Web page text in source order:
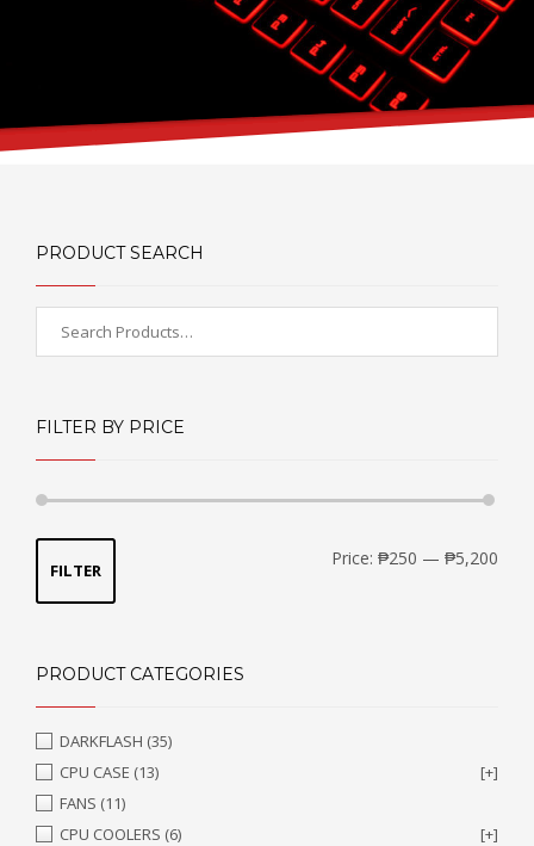
PRODUCT SEARCH
FILTER BY PRICE
FILTER
Price: ₱250 — ₱5,200
PRODUCT CATEGORIES
DARKFLASH (35)
CPU CASE (13)
[+]
FANS (11)
CPU COOLERS (6)
[+]